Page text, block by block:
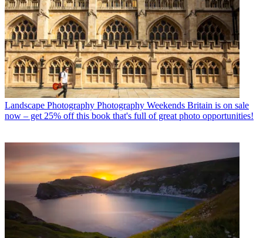
Landscape Photography Photography Weekends Britain is on sale
now – get 25% off this book that's full of great photo opportunities!